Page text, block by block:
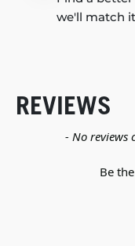
we'll match
REVIEWS
- No reviews
Be
New content loaded